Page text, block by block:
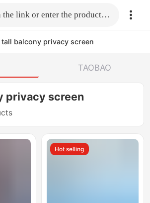
Fill in the link or enter the product name.
tall balcony privacy screen
TAOBAO
privacy screen
Hot selling